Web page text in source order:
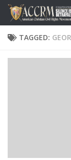
TAGGED: